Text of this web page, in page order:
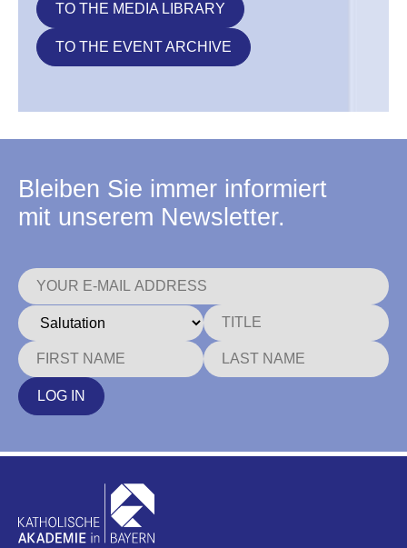
TO THE MEDIA LIBRARY
TO THE EVENT ARCHIVE
Bleiben Sie immer informiert
mit unserem Newsletter.
LOG IN